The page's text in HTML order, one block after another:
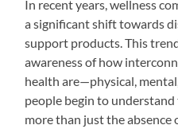
In recent years, wellness
a significant shift towards
support products. This
awareness of how
health are—physical,
people begin to
more than just the absence